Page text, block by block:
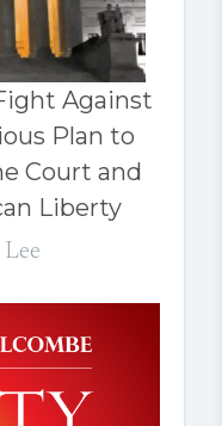
Against
Plan to
Court and
Liberty